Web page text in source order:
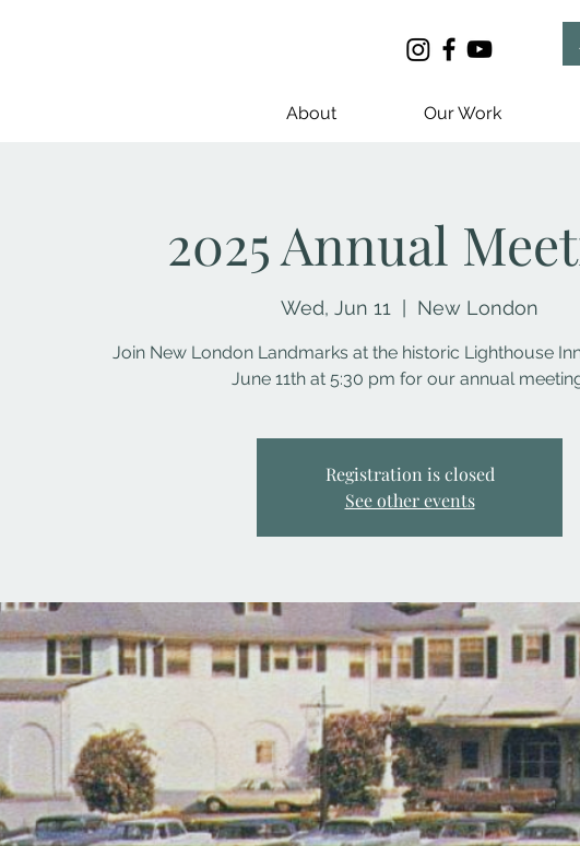
About Our Work
2025 Annual
Wed, Jun 11 New London
Join New London Landmarks at the historic Lighthouse
June 11th at 5:30 pm for our annual
Registration is closed
See other events